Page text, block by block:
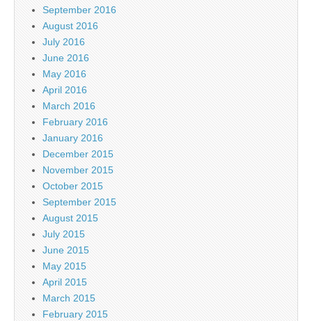
September 2016
August 2016
July 2016
June 2016
May 2016
April 2016
March 2016
February 2016
January 2016
December 2015
November 2015
October 2015
September 2015
August 2015
July 2015
June 2015
May 2015
April 2015
March 2015
February 2015